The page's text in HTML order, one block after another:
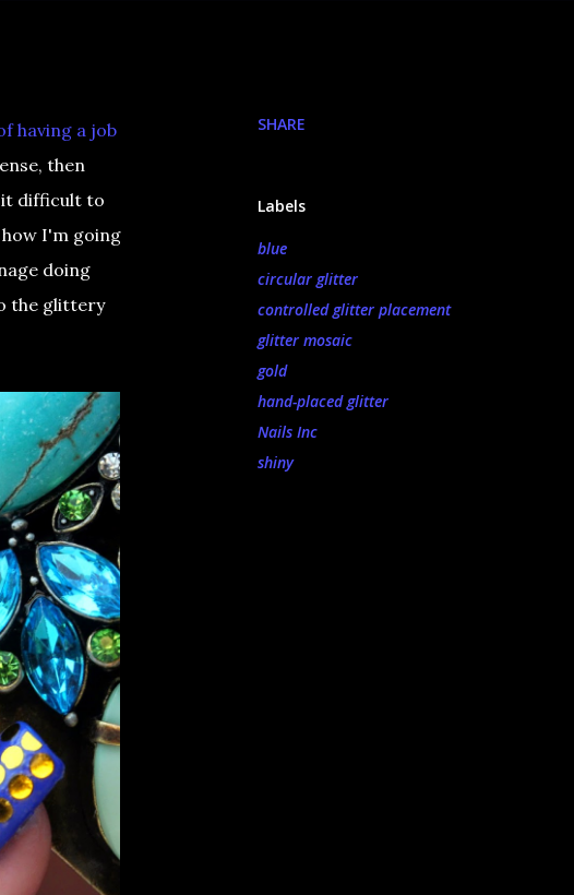
having a job
then
it difficult to
I'm going
doing
the glittery
SHARE
Labels
blue
circular glitter
controlled glitter placement
glitter mosaic
gold
hand-placed glitter
Nails Inc
shiny